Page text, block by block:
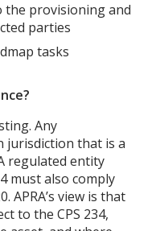
the provisioning and
parties
tasks
Any
jurisdiction that is a
regulated entity
must also comply
APRA’s view is that
to the CPS 234,